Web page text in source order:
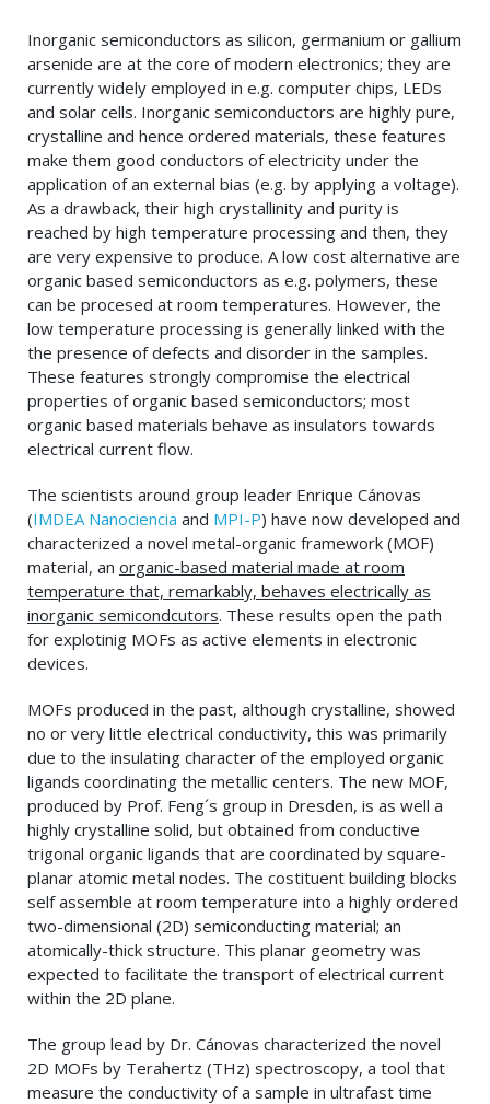
Inorganic semiconductors as silicon, germanium or gallium
arsenide are at the core of modern electronics; they are
currently widely employed in e.g. computer chips, LEDs
and solar cells. Inorganic semiconductors are highly pure,
crystalline and hence ordered materials, these features
make them good conductors of electricity under the
application of an external bias (e.g. by applying a voltage).
As a drawback, their high crystallinity and purity is
reached by high temperature processing and then, they
are very expensive to produce. A low cost alternative are
organic based semiconductors as e.g. polymers, these
can be procesed at room temperatures. However, the
low temperature processing is generally linked with the
the presence of defects and disorder in the samples.
These features strongly compromise the electrical
properties of organic based semiconductors; most
organic based materials behave as insulators towards
electrical current flow.
The scientists around group leader Enrique Cánovas
(IMDEA Nanociencia and MPI-P) have now developed and
characterized a novel metal-organic framework (MOF)
material, an organic-based material made at room
temperature that, remarkably, behaves electrically as
inorganic semicondcutors. These results open the path
for explotinig MOFs as active elements in electronic
devices.
MOFs produced in the past, although crystalline, showed
no or very little electrical conductivity, this was primarily
due to the insulating character of the employed organic
ligands coordinating the metallic centers. The new MOF,
produced by Prof. Feng´s group in Dresden, is as well a
highly crystalline solid, but obtained from conductive
trigonal organic ligands that are coordinated by square-
planar atomic metal nodes. The costituent building blocks
self assemble at room temperature into a highly ordered
two-dimensional (2D) semiconducting material; an
atomically-thick structure. This planar geometry was
expected to facilitate the transport of electrical current
within the 2D plane.
The group lead by Dr. Cánovas characterized the novel
2D MOFs by Terahertz (THz) spectroscopy, a tool that
measure the conductivity of a sample in ultrafast time